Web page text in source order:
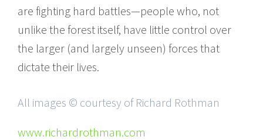
are fighting hard battles—people who, not
unlike the forest itself, have little control over
the larger (and largely unseen) forces that
dictate their lives.
All images © courtesy of Richard Rothman
www.richardrothman.com